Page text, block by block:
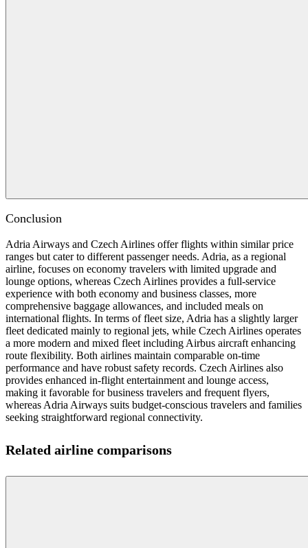
Conclusion
Adria Airways and Czech Airlines offer flights within similar price
ranges but cater to different passenger needs. Adria, as a regional
airline, focuses on economy travelers with limited upgrade and
lounge options, whereas Czech Airlines provides a full-service
experience with both economy and business classes, more
comprehensive baggage allowances, and included meals on
international flights. In terms of fleet size, Adria has a slightly larger
fleet dedicated mainly to regional jets, while Czech Airlines operates
a more modern and mixed fleet including Airbus aircraft enhancing
route flexibility. Both airlines maintain comparable on-time
performance and have robust safety records. Czech Airlines also
provides enhanced in-flight entertainment and lounge access,
making it favorable for business travelers and frequent flyers,
whereas Adria Airways suits budget-conscious travelers and families
seeking straightforward regional connectivity.
Related airline comparisons